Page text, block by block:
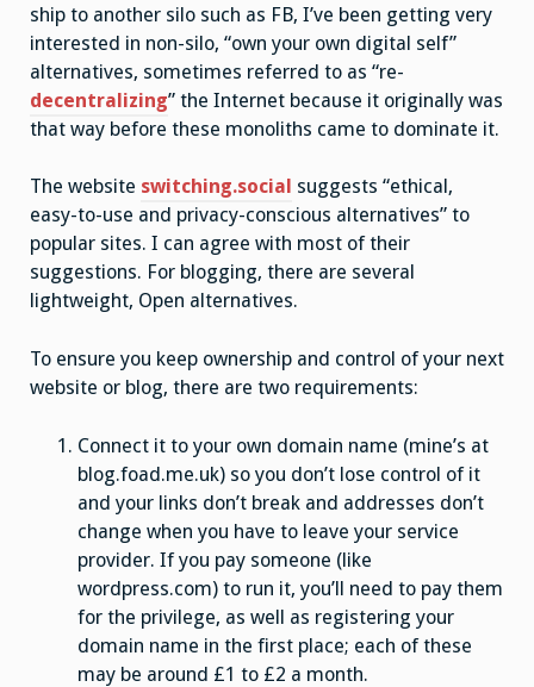
ship to another silo such as FB, I’ve been getting very
interested in non-silo, “own your own digital self”
alternatives, sometimes referred to as “re-
decentralizing” the Internet because it originally was
that way before these monoliths came to dominate it.
The website switching.social suggests “ethical,
easy-to-use and privacy-conscious alternatives” to
popular sites. I can agree with most of their
suggestions. For blogging, there are several
lightweight, Open alternatives.
To ensure you keep ownership and control of your next
website or blog, there are two requirements:
Connect it to your own domain name (mine’s at
blog.foad.me.uk) so you don’t lose control of it
and your links don’t break and addresses don’t
change when you have to leave your service
provider. If you pay someone (like
wordpress.com) to run it, you’ll need to pay them
for the privilege, as well as registering your
domain name in the first place; each of these
may be around £1 to £2 a month.